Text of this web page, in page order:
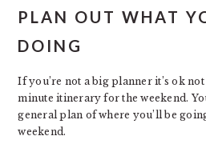
PLAN OUT WHAT
DOING
If you’re not a big planner it’s ok
minute itinerary for the weekend.
general plan of where you’ll be
weekend.